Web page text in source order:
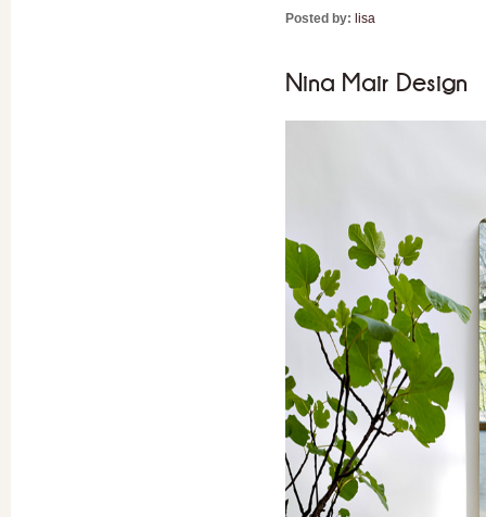
Posted by: lisa
Nina Mair Design